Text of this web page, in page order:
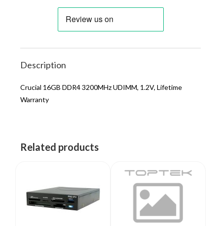
Description
Crucial 16GB DDR4 3200MHz UDIMM, 1.2V, Lifetime
Warranty
Related products